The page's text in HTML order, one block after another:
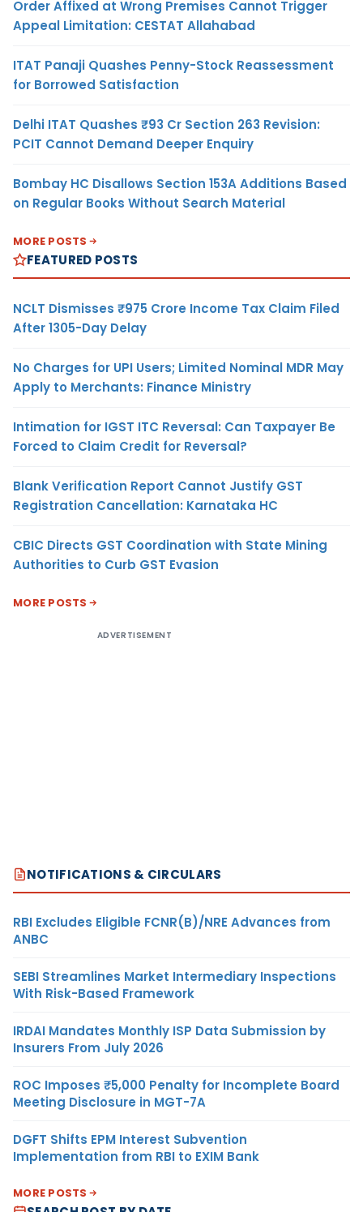
Order Affixed at Wrong Premises Cannot Trigger
Appeal Limitation: CESTAT Allahabad
ITAT Panaji Quashes Penny-Stock Reassessment
for Borrowed Satisfaction
Delhi ITAT Quashes ₹93 Cr Section 263 Revision:
PCIT Cannot Demand Deeper Enquiry
Bombay HC Disallows Section 153A Additions Based
on Regular Books Without Search Material
MORE POSTS
FEATURED POSTS
NCLT Dismisses ₹975 Crore Income Tax Claim Filed
After 1305-Day Delay
No Charges for UPI Users; Limited Nominal MDR May
Apply to Merchants: Finance Ministry
Intimation for IGST ITC Reversal: Can Taxpayer Be
Forced to Claim Credit for Reversal?
Blank Verification Report Cannot Justify GST
Registration Cancellation: Karnataka HC
CBIC Directs GST Coordination with State Mining
Authorities to Curb GST Evasion
MORE POSTS
ADVERTISEMENT
NOTIFICATIONS & CIRCULARS
RBI Excludes Eligible FCNR(B)/NRE Advances from
ANBC
SEBI Streamlines Market Intermediary Inspections
With Risk-Based Framework
IRDAI Mandates Monthly ISP Data Submission by
Insurers From July 2026
ROC Imposes ₹5,000 Penalty for Incomplete Board
Meeting Disclosure in MGT-7A
DGFT Shifts EPM Interest Subvention
Implementation from RBI to EXIM Bank
MORE POSTS